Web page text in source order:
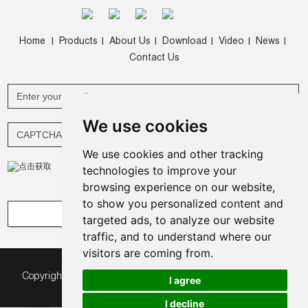
We use cookies
We use cookies and other tracking
technologies to improve your
browsing experience on our website,
to show you personalized content and
targeted ads, to analyze our website
traffic, and to understand where our
visitors are coming from.
I agree
I decline
Home | Products | About Us | Download | Video | News |
Contact Us
Copyright © Green Expomax (China) Exhibition Equipments
Co.,Ltd. All Rights Reserved |